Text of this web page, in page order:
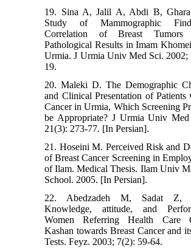
19. Sina A, Jalil A, Abdi B,
Study of Mammographic
Correlation of Breast
Pathological Results in Imam
Urmia. J Urmia Univ Med Sci. 2002;
19.
20. Maleki D. The Demographic
and Clinical Presentation of Patients
Cancer in Urmia, Which Screening
be Appropriate? J Urmia Univ
21(3): 273-77. [In Persian].
21. Hoseini M. Perceived Risk and
of Breast Cancer Screening in
of Ilam. Medical Thesis. Ilam Univ
School. 2005. [In Persian].
22. Abedzadeh M, Sadat Z,
Knowledge, attitude, and
Women Referring Health Care
Kashan towards Breast Cancer and
Tests. Feyz. 2003; 7(2): 59-64.